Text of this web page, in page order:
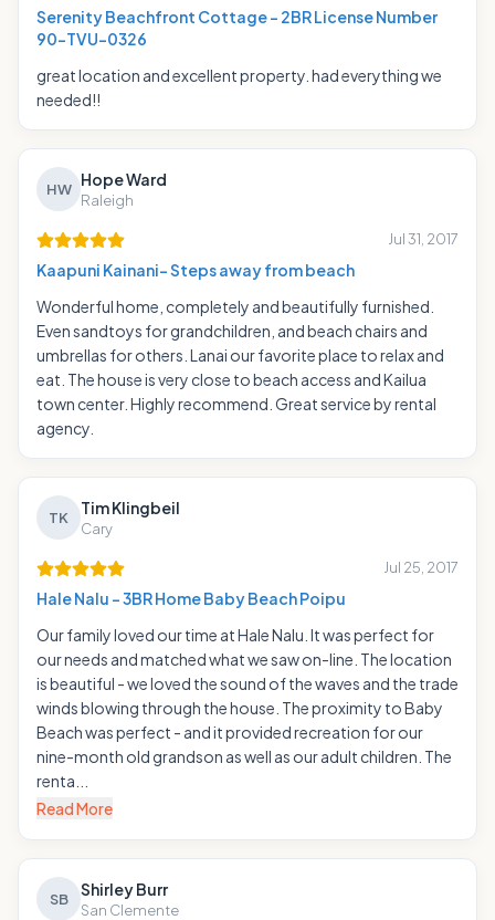
Serenity Beachfront Cottage - 2BR License Number
90-TVU-0326
great location and excellent property. had everything we
needed!!
HW Hope Ward
Raleigh
Jul 31, 2017
Kaapuni Kainani- Steps away from beach
Wonderful home, completely and beautifully furnished.
Even sandtoys for grandchildren, and beach chairs and
umbrellas for others. Lanai our favorite place to relax and
eat. The house is very close to beach access and Kailua
town center. Highly recommend. Great service by rental
agency.
TK Tim Klingbeil
Cary
Jul 25, 2017
Hale Nalu - 3BR Home Baby Beach Poipu
Our family loved our time at Hale Nalu. It was perfect for
our needs and matched what we saw on-line. The location
is beautiful - we loved the sound of the waves and the trade
winds blowing through the house. The proximity to Baby
Beach was perfect - and it provided recreation for our
nine-month old grandson as well as our adult children. The
renta...
Read More
SB Shirley Burr
San Clemente